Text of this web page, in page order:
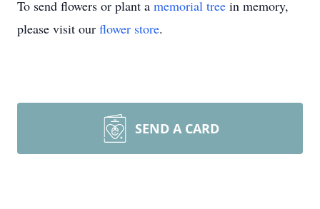
To send flowers or plant a memorial tree in memory,
please visit our flower store.
SEND A CARD